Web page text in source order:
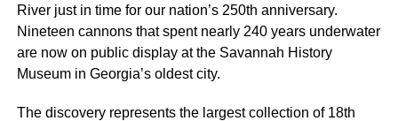
River just in time for our nation’s 250th anniversary.
Nineteen cannons that spent nearly 240 years underwater
are now on public display at the Savannah History
Museum in Georgia’s oldest city.
The discovery represents the largest collection of 18th